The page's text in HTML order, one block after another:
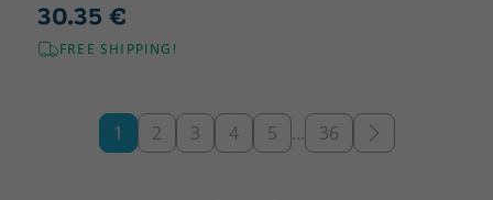
30.35 €
FREE SHIPPING!
1 2 3 4 5 … 36